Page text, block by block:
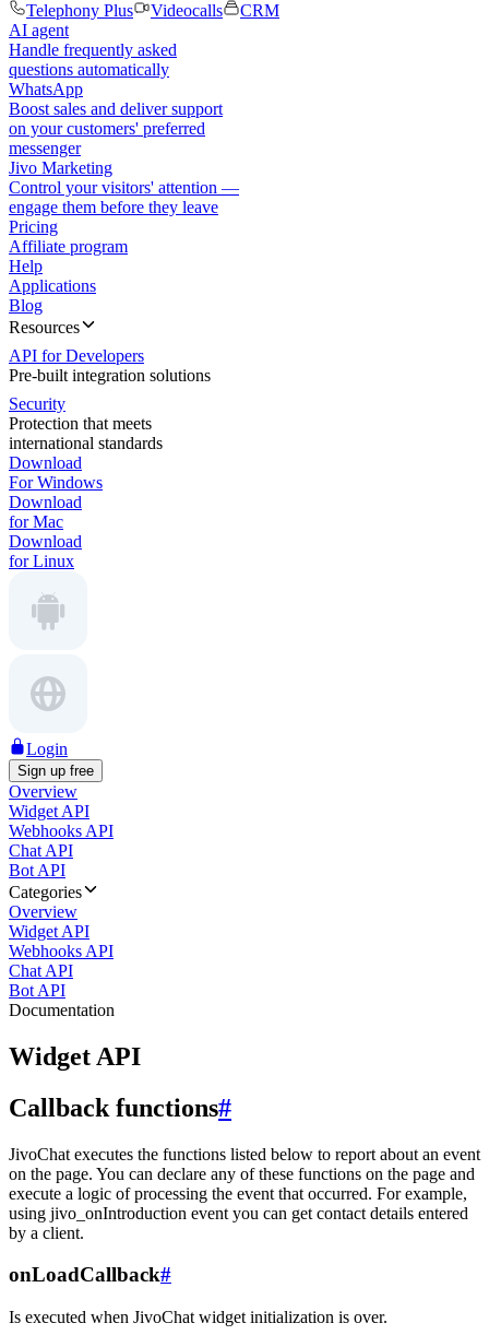
Telephony Plus
Videocalls
CRM
AI agent
Handle frequently asked
questions automatically
WhatsApp
Boost sales and deliver support
on your customers' preferred
messenger
Jivo Marketing
Control your visitors' attention —
engage them before they leave
Pricing
Affiliate program
Help
Applications
Blog
Resources
API for Developers
Pre-built integration solutions
Security
Protection that meets
international standards
Download
For Windows
Download
for Mac
Download
for Linux
Login
Sign up free
Overview
Widget API
Webhooks API
Chat API
Bot API
Categories
Overview
Widget API
Webhooks API
Chat API
Bot API
Documentation
Widget API
Callback functions#
JivoChat executes the functions listed below to report about an event
on the page. You can declare any of these functions on the page and
execute a logic of processing the event that occurred. For example,
using jivo_onIntroduction event you can get contact details entered
by a client.
onLoadCallback#
Is executed when JivoChat widget initialization is over.